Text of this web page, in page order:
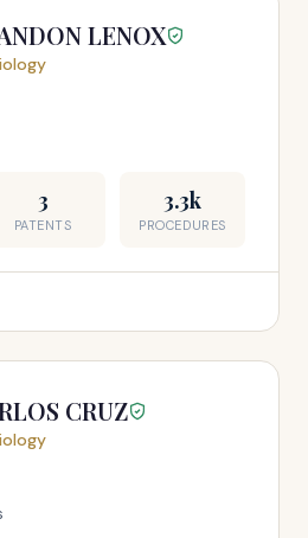
LENOX
3
PATENTS
3.3k
PROCEDURES
CRUZ